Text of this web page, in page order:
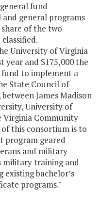
fund
general programs
of the two
University of Virginia
year and $175,000 the
to implement a
State Council of
James Madison
University of
Virginia Community
this consortium is to
program geared
and military
military training and
bachelor’s
programs."